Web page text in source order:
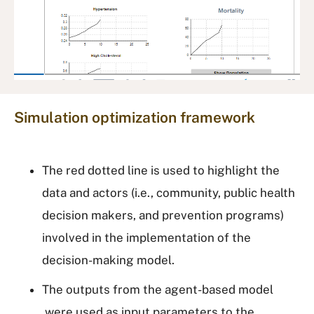
Simulation optimization framework
The red dotted line is used to highlight the
data and actors (i.e., community, public health
decision makers, and prevention programs)
involved in the implementation of the
decision-making model.
The outputs from the agent-based model